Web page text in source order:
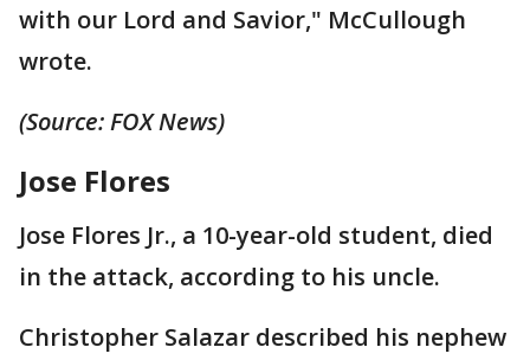
with our Lord and Savior," McCullough
wrote.
(Source: FOX News)
Jose Flores
Jose Flores Jr., a 10-year-old student, died
in the attack, according to his uncle.
Christopher Salazar described his nephew